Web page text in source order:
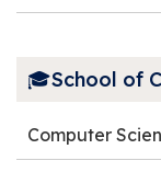
🎓School of
Computer